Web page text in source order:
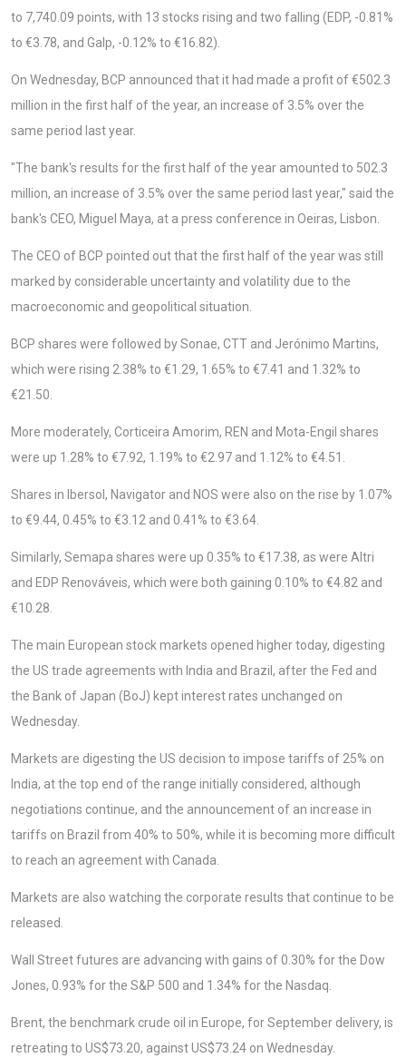
to 7,740.09 points, with 13 stocks rising and two falling (EDP, -0.81%
to €3.78, and Galp, -0.12% to €16.82).
On Wednesday, BCP announced that it had made a profit of €502.3
million in the first half of the year, an increase of 3.5% over the
same period last year.
"The bank's results for the first half of the year amounted to 502.3
million, an increase of 3.5% over the same period last year," said the
bank's CEO, Miguel Maya, at a press conference in Oeiras, Lisbon.
The CEO of BCP pointed out that the first half of the year was still
marked by considerable uncertainty and volatility due to the
macroeconomic and geopolitical situation.
BCP shares were followed by Sonae, CTT and Jerónimo Martins,
which were rising 2.38% to €1.29, 1.65% to €7.41 and 1.32% to
€21.50.
More moderately, Corticeira Amorim, REN and Mota-Engil shares
were up 1.28% to €7.92, 1.19% to €2.97 and 1.12% to €4.51.
Shares in Ibersol, Navigator and NOS were also on the rise by 1.07%
to €9.44, 0.45% to €3.12 and 0.41% to €3.64.
Similarly, Semapa shares were up 0.35% to €17.38, as were Altri
and EDP Renováveis, which were both gaining 0.10% to €4.82 and
€10.28.
The main European stock markets opened higher today, digesting
the US trade agreements with India and Brazil, after the Fed and
the Bank of Japan (BoJ) kept interest rates unchanged on
Wednesday.
Markets are digesting the US decision to impose tariffs of 25% on
India, at the top end of the range initially considered, although
negotiations continue, and the announcement of an increase in
tariffs on Brazil from 40% to 50%, while it is becoming more difficult
to reach an agreement with Canada.
Markets are also watching the corporate results that continue to be
released.
Wall Street futures are advancing with gains of 0.30% for the Dow
Jones, 0.93% for the S&P 500 and 1.34% for the Nasdaq.
Brent, the benchmark crude oil in Europe, for September delivery, is
retreating to US$73.20, against US$73.24 on Wednesday.